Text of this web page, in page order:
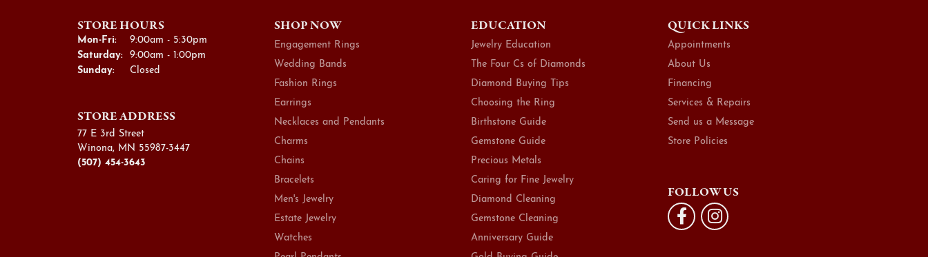
STORE HOURS
Mon-Fri:Monday - Friday:
9:00am - 5:30pm
Saturday:
9:00am - 1:00pm
Sunday:
Closed
STORE ADDRESS
77 E 3rd Street
Winona, MN 55987-3447
(507) 454-3643
SHOP NOW
Engagement Rings
Wedding Bands
Fashion Rings
Earrings
Necklaces and Pendants
Charms
Chains
Bracelets
Men's Jewelry
Estate Jewelry
Watches
EDUCATION
Jewelry Education
The Four Cs of Diamonds
Diamond Buying Tips
Choosing the Ring
Birthstone Guide
Gemstone Guide
Precious Metals
Caring for Fine Jewelry
Diamond Cleaning
Gemstone Cleaning
Anniversary Guide
QUICK LINKS
Appointments
About Us
Financing
Services & Repairs
Send us a Message
Store Policies
FOLLOW US